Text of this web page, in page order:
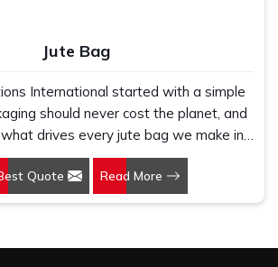
Jute Bag
International started with a simple
should never cost the planet, and
drives every jute bag we make in
are looking for Jute Bag Manufacturers
being based in New Delhi, we have
what retail brands, corporate
Quote Read More